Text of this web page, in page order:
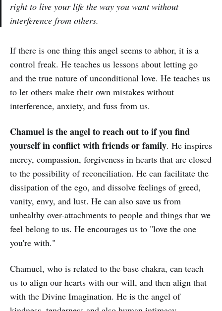
right to live your life the way you want without
interference from others.
If there is one thing this angel seems to abhor, it is a
control freak. He teaches us lessons about letting go
and the true nature of unconditional love. He teaches us
to let others make their own mistakes without
interference, anxiety, and fuss from us.
Chamuel is the angel to reach out to if you find
yourself in conflict with friends or family. He inspires
mercy, compassion, forgiveness in hearts that are closed
to the possibility of reconciliation. He can facilitate the
dissipation of the ego, and dissolve feelings of greed,
vanity, envy, and lust. He can also save us from
unhealthy over-attachments to people and things that we
feel belong to us. He encourages us to "love the one
you're with."
Chamuel, who is related to the base chakra, can teach
us to align our hearts with our will, and then align that
with the Divine Imagination. He is the angel of